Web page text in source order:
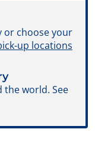
or choose your
up locations
the world. See